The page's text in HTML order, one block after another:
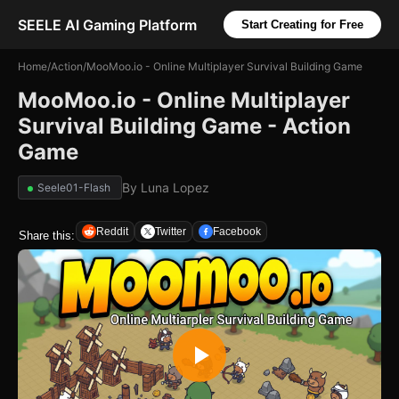
SEELE AI Gaming Platform Start Creating for Free
Home/Action/MooMoo.io - Online Multiplayer Survival Building Game
MooMoo.io - Online Multiplayer
Survival Building Game - Action
Game
Seele01-Flash By Luna Lopez
Share this: Reddit Twitter Facebook